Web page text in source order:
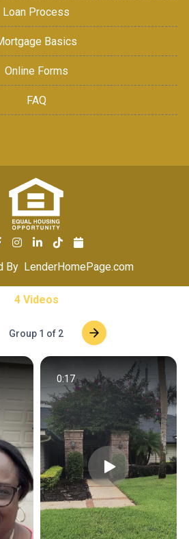
Loan Process
Basics
Online Forms
FAQ
By LenderHomePage.com
4 Videos
Group 1 of 2